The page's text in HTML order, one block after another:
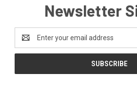
Newsletter
Address